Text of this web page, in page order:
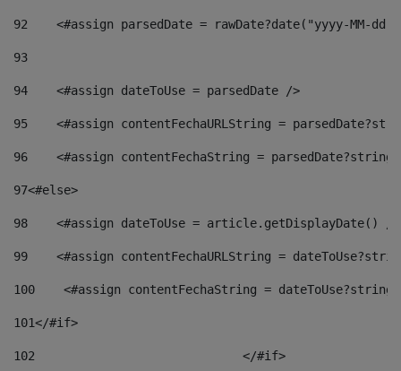
92
<#assign parsedDate = rawDate?date("yyyy-MM-
93
94
    <#assign dateToUse = parsedDate />
95
<#assign contentFechaURLString =
96
<#assign contentFechaString =
97<#else>
98
<#assign dateToUse = article.getDisplayDate()
99
<#assign contentFechaURLString =
100
<#assign contentFechaString =
101</#if>
102